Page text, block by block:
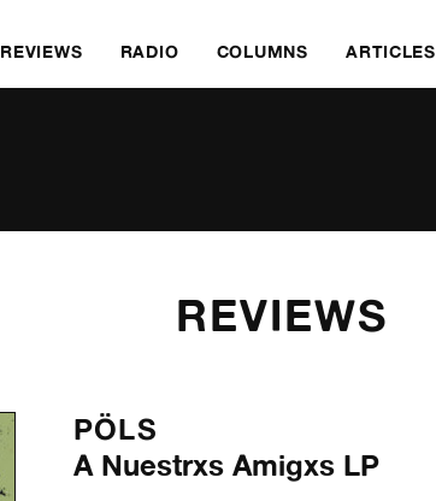
REVIEWS RADIO COLUMNS ARTICLES
REVIEWS
PÖLS
A Nuestrxs Amigxs LP